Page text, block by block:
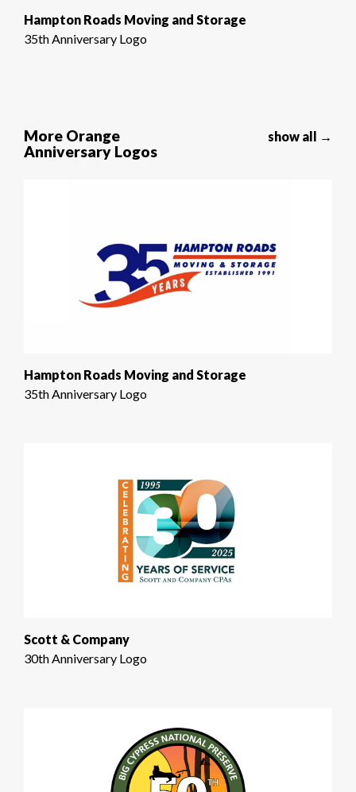
Hampton Roads Moving and Storage
35th Anniversary Logo
More Orange
Anniversary Logos
show all →
Hampton Roads Moving and Storage
35th Anniversary Logo
Scott & Company
30th Anniversary Logo